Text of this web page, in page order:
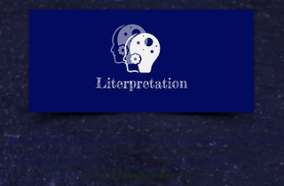
SUMMARY
INTERPRETATION
LITERATURE NOTES
"Why misinterpret when we are here to literpret to you"
Education for All
Literature for All
Literpretation for All